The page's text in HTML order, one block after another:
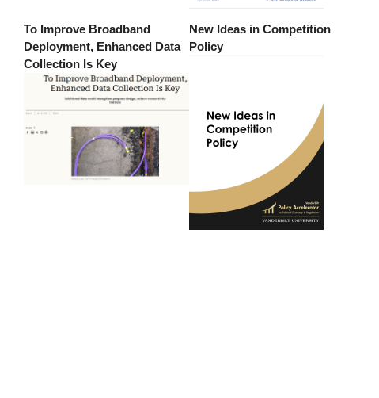
To Improve Broadband
Deployment, Enhanced Data
Collection Is Key
New Ideas in Competition
Policy